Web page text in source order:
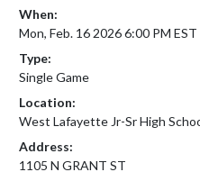
When:
Mon, Feb. 16 2026 6:00 PM EST
Type:
Single Game
Location:
West Lafayette Jr-Sr High
Address:
1105 N GRANT ST